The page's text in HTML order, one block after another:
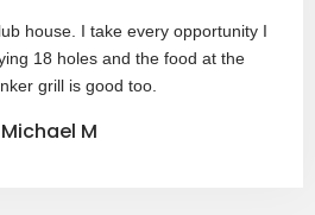
house. I take every opportunity I
18 holes and the food at the
grill is good too.
Michael M